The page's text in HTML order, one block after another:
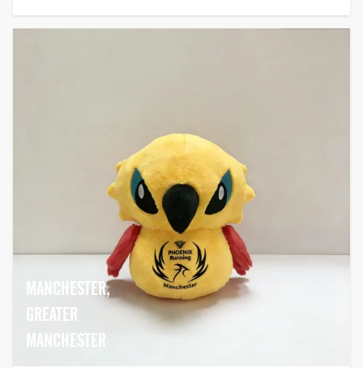
MANCHESTER,
GREATER
MANCHESTER